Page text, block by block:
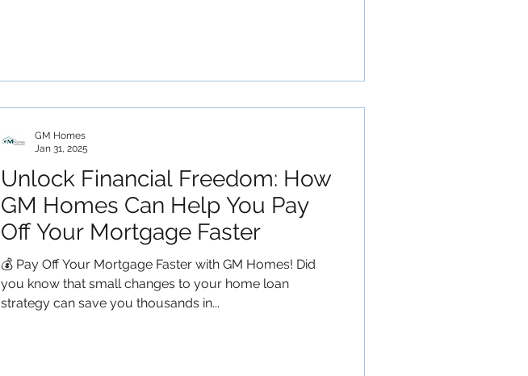
Unlock Financial Freedom: How
GM Homes Can Help You Pay
Off Your Mortgage Faster
💰 Pay Off Your Mortgage Faster with GM Homes! Did
you know that small changes to your home loan
strategy can save you thousands in...
GM Homes
Jan 31, 2025